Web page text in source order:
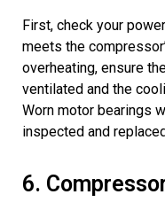
First, check your
meets the
overheating, ensure
ventilated and the
Worn motor bearings
inspected and
6.